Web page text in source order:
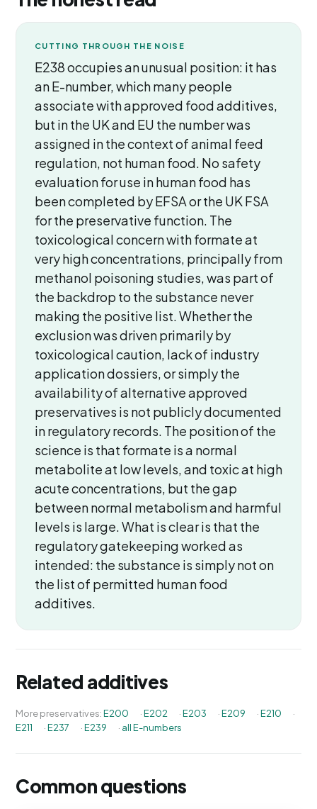
CUTTING THROUGH THE NOISE
E238 occupies an unusual position: it has
an E-number, which many people
associate with approved food additives,
but in the UK and EU the number was
assigned in the context of animal feed
regulation, not human food. No safety
evaluation for use in human food has
been completed by EFSA or the UK FSA
for the preservative function. The
toxicological concern with formate at
very high concentrations, principally from
methanol poisoning studies, was part of
the backdrop to the substance never
making the positive list. Whether the
exclusion was driven primarily by
toxicological caution, lack of industry
application dossiers, or simply the
availability of alternative approved
preservatives is not publicly documented
in regulatory records. The position of the
science is that formate is a normal
metabolite at low levels, and toxic at high
acute concentrations, but the gap
between normal metabolism and harmful
levels is large. What is clear is that the
regulatory gatekeeping worked as
intended: the substance is simply not on
the list of permitted human food
additives.
Related additives
More preservatives:E200 ·E202 ·E203 ·E209 ·E210
·
E211
·E237 ·E239 · all E-numbers
Common questions